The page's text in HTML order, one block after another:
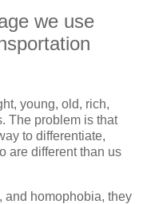
we use
young, old, rich,
The problem is that
to differentiate,
are different than us
and homophobia, they